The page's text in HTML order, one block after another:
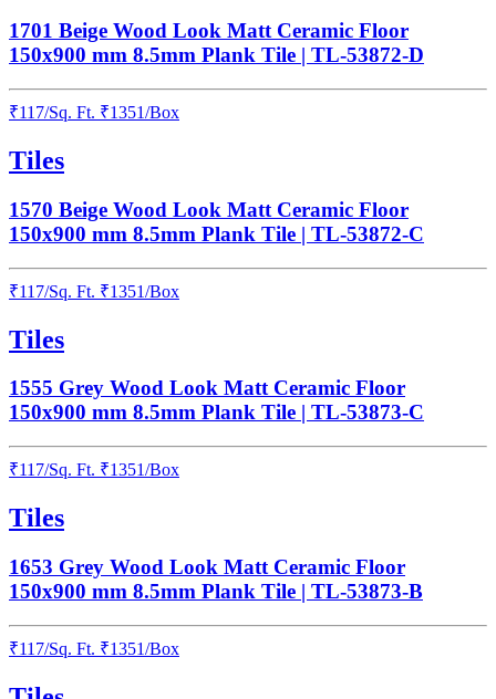
1701 Beige Wood Look Matt Ceramic Floor
150x900 mm 8.5mm Plank Tile | TL-53872-D
₹117/Sq. Ft. ₹1351/Box
Tiles
1570 Beige Wood Look Matt Ceramic Floor
150x900 mm 8.5mm Plank Tile | TL-53872-C
₹117/Sq. Ft. ₹1351/Box
Tiles
1555 Grey Wood Look Matt Ceramic Floor
150x900 mm 8.5mm Plank Tile | TL-53873-C
₹117/Sq. Ft. ₹1351/Box
Tiles
1653 Grey Wood Look Matt Ceramic Floor
150x900 mm 8.5mm Plank Tile | TL-53873-B
₹117/Sq. Ft. ₹1351/Box